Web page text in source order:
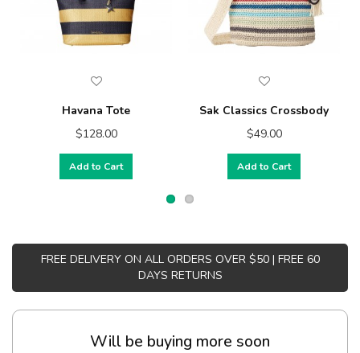
Havana Tote
$128.00
Add to Cart
Sak Classics Crossbody
$49.00
Add to Cart
FREE DELIVERY ON ALL ORDERS OVER $50 | FREE 60
DAYS RETURNS
Will be buying more soon